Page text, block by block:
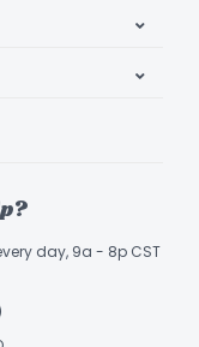
day, 9a - 8p CST